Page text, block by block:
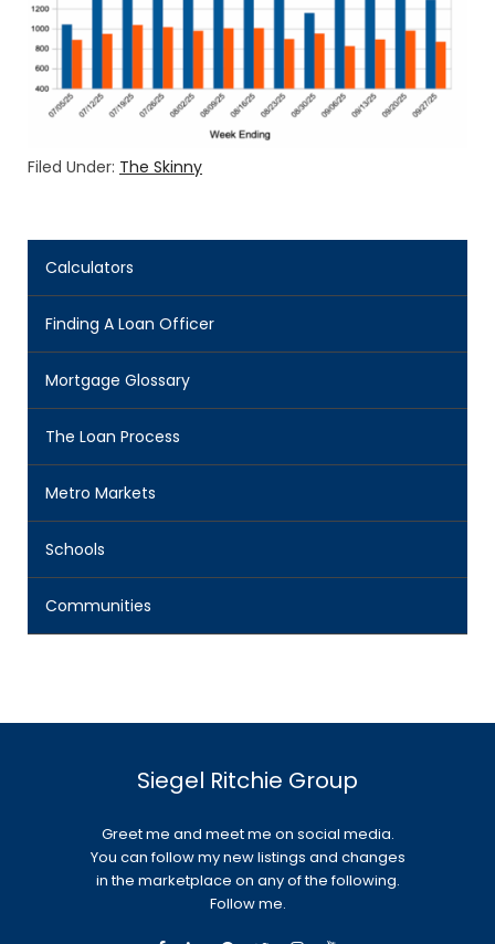
Filed Under: The Skinny
Calculators
Finding A Loan Officer
Mortgage Glossary
The Loan Process
Metro Markets
Schools
Communities
Siegel Ritchie Group
Greet me and meet me on social media.
You can follow my new listings and changes
in the marketplace on any of the following.
Follow me.